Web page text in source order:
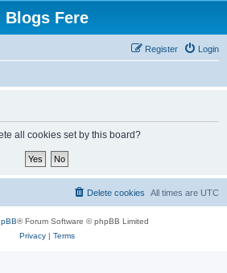
Blogs Fere
Login
Register
all cookies set by this board?
All times are UTC
Delete cookies
® Forum Software © phpBB Limited
Privacy| Terms